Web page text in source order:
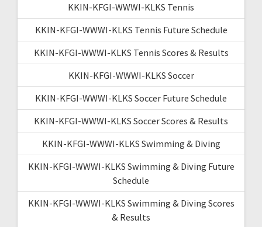
KKIN-KFGI-WWWI-KLKS Tennis
KKIN-KFGI-WWWI-KLKS Tennis Future Schedule
KKIN-KFGI-WWWI-KLKS Tennis Scores & Results
KKIN-KFGI-WWWI-KLKS Soccer
KKIN-KFGI-WWWI-KLKS Soccer Future Schedule
KKIN-KFGI-WWWI-KLKS Soccer Scores & Results
KKIN-KFGI-WWWI-KLKS Swimming & Diving
KKIN-KFGI-WWWI-KLKS Swimming & Diving Future
Schedule
KKIN-KFGI-WWWI-KLKS Swimming & Diving Scores
& Results